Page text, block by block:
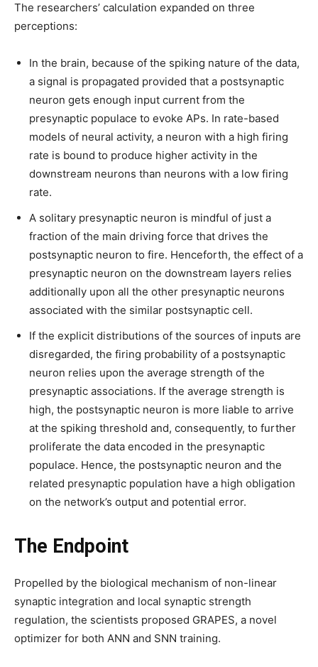
The researchers’ calculation expanded on three
perceptions:
In the brain, because of the spiking nature of the data,
a signal is propagated provided that a postsynaptic
neuron gets enough input current from the
presynaptic populace to evoke APs. In rate-based
models of neural activity, a neuron with a high firing
rate is bound to produce higher activity in the
downstream neurons than neurons with a low firing
rate.
A solitary presynaptic neuron is mindful of just a
fraction of the main driving force that drives the
postsynaptic neuron to fire. Henceforth, the effect of a
presynaptic neuron on the downstream layers relies
additionally upon all the other presynaptic neurons
associated with the similar postsynaptic cell.
If the explicit distributions of the sources of inputs are
disregarded, the firing probability of a postsynaptic
neuron relies upon the average strength of the
presynaptic associations. If the average strength is
high, the postsynaptic neuron is more liable to arrive
at the spiking threshold and, consequently, to further
proliferate the data encoded in the presynaptic
populace. Hence, the postsynaptic neuron and the
related presynaptic population have a high obligation
on the network’s output and potential error.
The Endpoint
Propelled by the biological mechanism of non-linear
synaptic integration and local synaptic strength
regulation, the scientists proposed GRAPES, a novel
optimizer for both ANN and SNN training.